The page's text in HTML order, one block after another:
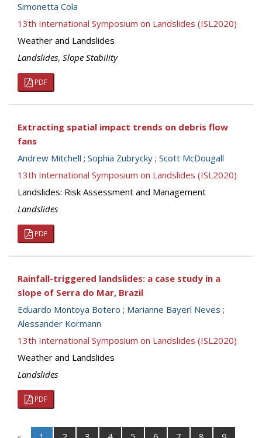
Simonetta Cola
13th International Symposium on Landslides (ISL2020)
Weather and Landslides
Landslides, Slope Stability
PDF
Extracting spatial impact trends on debris flow
fans
Andrew Mitchell ; Sophia Zubrycky ; Scott McDougall
13th International Symposium on Landslides (ISL2020)
Landslides: Risk Assessment and Management
Landslides
PDF
Rainfall-triggered landslides: a case study in a
slope of Serra do Mar, Brazil
Eduardo Montoya Botero ; Marianne Bayerl Neves ;
Alessander Kormann
13th International Symposium on Landslides (ISL2020)
Weather and Landslides
Landslides
PDF